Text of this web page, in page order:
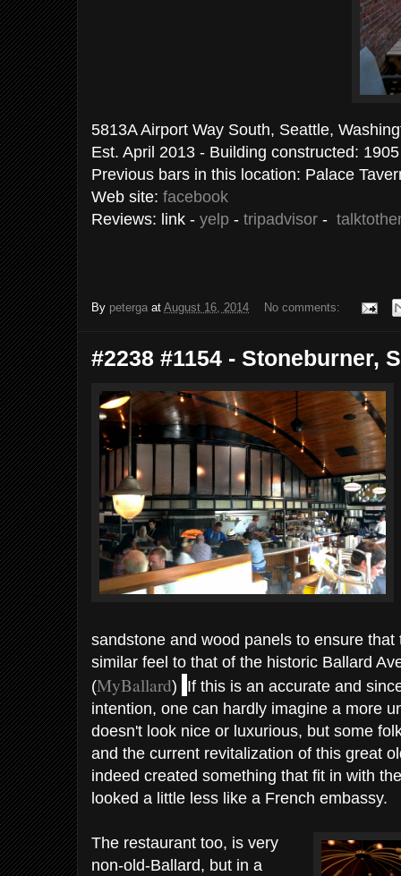
5813A Airport Way South, Seattle,
Est. April 2013 - Building constructed: 1905
Previous bars in this location: Palace
Web site: facebook
Reviews: link - yelp - tripadvisor -
By peterga at August 16, 2014 No comments:
#2238 #1154 - Stoneburner,
sandstone and wood panels to ensure that
similar feel to that of the historic Ballard
(MyBallard)
If this is an accurate and
intention, one can hardly imagine a more
doesn't look nice or luxurious, but some
and the current revitalization of this great
indeed created something that fit in with
looked a little less like a French embassy.
The restaurant too, is very
non-old-Ballard, but in a